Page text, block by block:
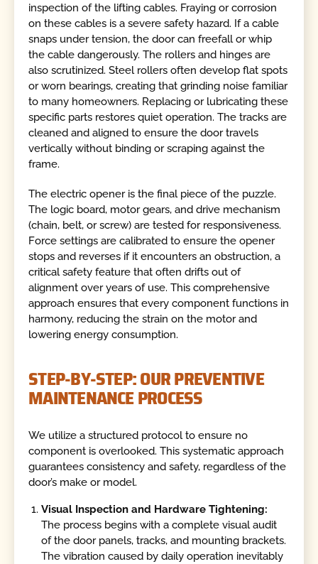
inspection of the lifting cables. Fraying or corrosion
on these cables is a severe safety hazard. If a cable
snaps under tension, the door can freefall or whip
the cable dangerously. The rollers and hinges are
also scrutinized. Steel rollers often develop flat spots
or worn bearings, creating that grinding noise familiar
to many homeowners. Replacing or lubricating these
specific parts restores quiet operation. The tracks are
cleaned and aligned to ensure the door travels
vertically without binding or scraping against the
frame.
The electric opener is the final piece of the puzzle.
The logic board, motor gears, and drive mechanism
(chain, belt, or screw) are tested for responsiveness.
Force settings are calibrated to ensure the opener
stops and reverses if it encounters an obstruction, a
critical safety feature that often drifts out of
alignment over years of use. This comprehensive
approach ensures that every component functions in
harmony, reducing the strain on the motor and
lowering energy consumption.
STEP-BY-STEP: OUR PREVENTIVE
MAINTENANCE PROCESS
We utilize a structured protocol to ensure no
component is overlooked. This systematic approach
guarantees consistency and safety, regardless of the
door’s make or model.
Visual Inspection and Hardware Tightening:
The process begins with a complete visual audit
of the door panels, tracks, and mounting brackets.
The vibration caused by daily operation inevitably